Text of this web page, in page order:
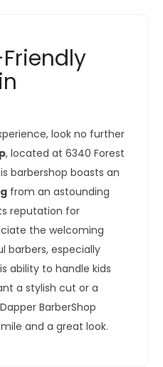
look no further
, located at 6340 Forest
barbershop boasts an
from an astounding
reputation for
the welcoming
barbers, especially
ability to handle kids
a stylish cut or a
BarberShop
and a great look.